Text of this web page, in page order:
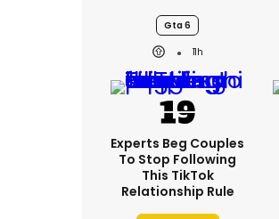
Gta 6
11h
Experts Beg Couples
To Stop Following
This TikTok
Relationship Rule